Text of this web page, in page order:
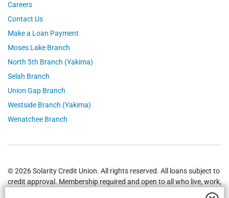
Careers
Contact Us
Make a Loan Payment
Moses Lake Branch
North 5th Branch (Yakima)
Selah Branch
Union Gap Branch
Westside Branch (Yakima)
Wenatchee Branch
© 2026 Solarity Credit Union. All rights reserved. All loans subject to
credit approval. Membership required and open to all who live, work,
, Selah, Moses Lake,